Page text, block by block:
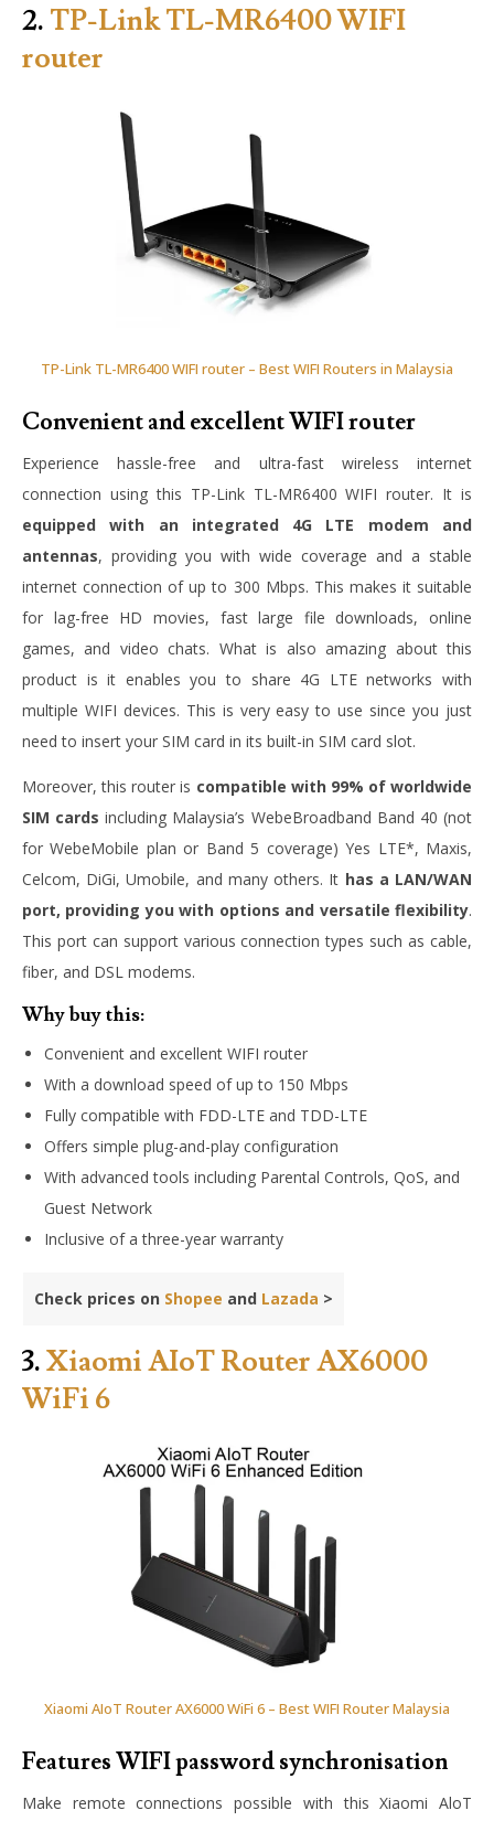
2. TP-Link TL-MR6400 WIFI
router
TP-Link TL-MR6400 WIFI router – Best WIFI Routers in Malaysia
Convenient and excellent WIFI router
Experience hassle-free and ultra-fast wireless internet
connection using this TP-Link TL-MR6400 WIFI router. It is
equipped with an integrated 4G LTE modem and
antennas, providing you with wide coverage and a stable
internet connection of up to 300 Mbps. This makes it suitable
for lag-free HD movies, fast large file downloads, online
games, and video chats. What is also amazing about this
product is it enables you to share 4G LTE networks with
multiple WIFI devices. This is very easy to use since you just
need to insert your SIM card in its built-in SIM card slot.
Moreover, this router is compatible with 99% of worldwide
SIM cards including Malaysia’s WebeBroadband Band 40 (not
for WebeMobile plan or Band 5 coverage) Yes LTE*, Maxis,
Celcom, DiGi, Umobile, and many others. It has a LAN/WAN
port, providing you with options and versatile flexibility.
This port can support various connection types such as cable,
fiber, and DSL modems.
Why buy this:
Convenient and excellent WIFI router
With a download speed of up to 150 Mbps
Fully compatible with FDD-LTE and TDD-LTE
Offers simple plug-and-play configuration
With advanced tools including Parental Controls, QoS, and
Guest Network
Inclusive of a three-year warranty
Check prices on Shopee and Lazada >
3.Xiaomi AIoT Router AX6000
WiFi 6
Xiaomi AIoT Router AX6000 WiFi 6 – Best WIFI Router Malaysia
Features WIFI password synchronisation
Make remote connections possible with this Xiaomi AloT